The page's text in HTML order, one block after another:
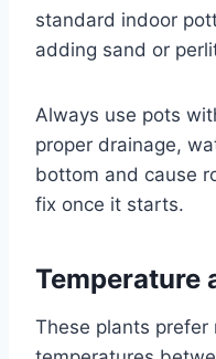
standard indoor
adding sand or
Always use pots
proper drainage,
bottom and cause
fix once it starts.
Temperature
These plants prefer